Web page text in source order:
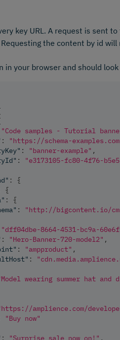
key URL. A request is sent
the content by id
in your browser and should
"Code samples - Tutorial
: "https://schema-
: "banner-example" ,
:
"e3173105-fc80-4f76-
:
{
{
:
{
:
"http://bigcontent.io/
"dff04dbe-8664-4531-bc9a-
: "Hero-Banner-720-model2" ,
: "ampproduct" ,
:
wearing summer hat and
amplience.com/
"Buy now"
: "Surprise sale now on!" ,